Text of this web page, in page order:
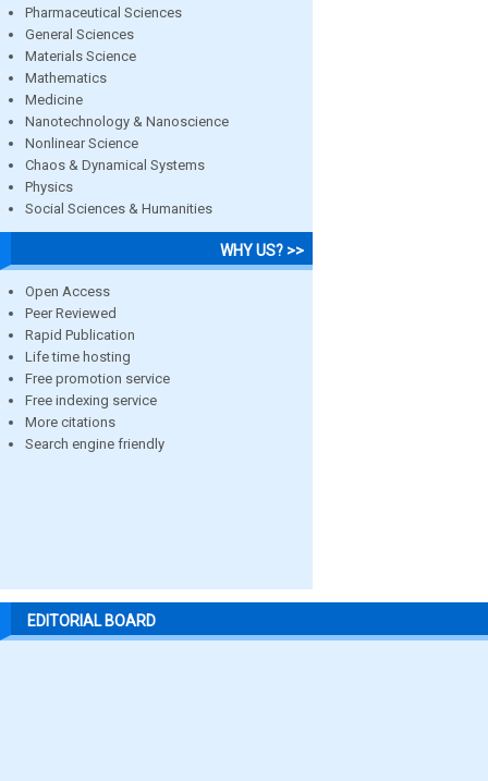
Pharmaceutical Sciences
General Sciences
Materials Science
Mathematics
Medicine
Nanotechnology & Nanoscience
Nonlinear Science
Chaos & Dynamical Systems
Physics
Social Sciences & Humanities
WHY US? >>
Open Access
Peer Reviewed
Rapid Publication
Life time hosting
Free promotion service
Free indexing service
More citations
Search engine friendly
EDITORIAL BOARD